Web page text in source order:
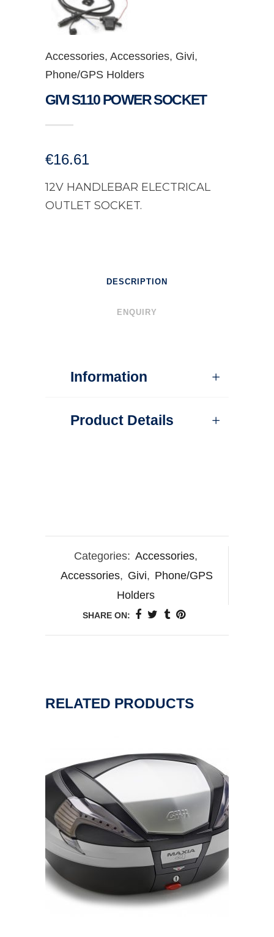
Accessories, Accessories, Givi,
Phone/GPS Holders
GIVI S110 POWER SOCKET
€16.61
12V HANDLEBAR ELECTRICAL
OUTLET SOCKET.
DESCRIPTION
ENQUIRY
Information
Product Details
Categories: Accessories,
Accessories, Givi, Phone/GPS
Holders
SHARE ON:
RELATED PRODUCTS